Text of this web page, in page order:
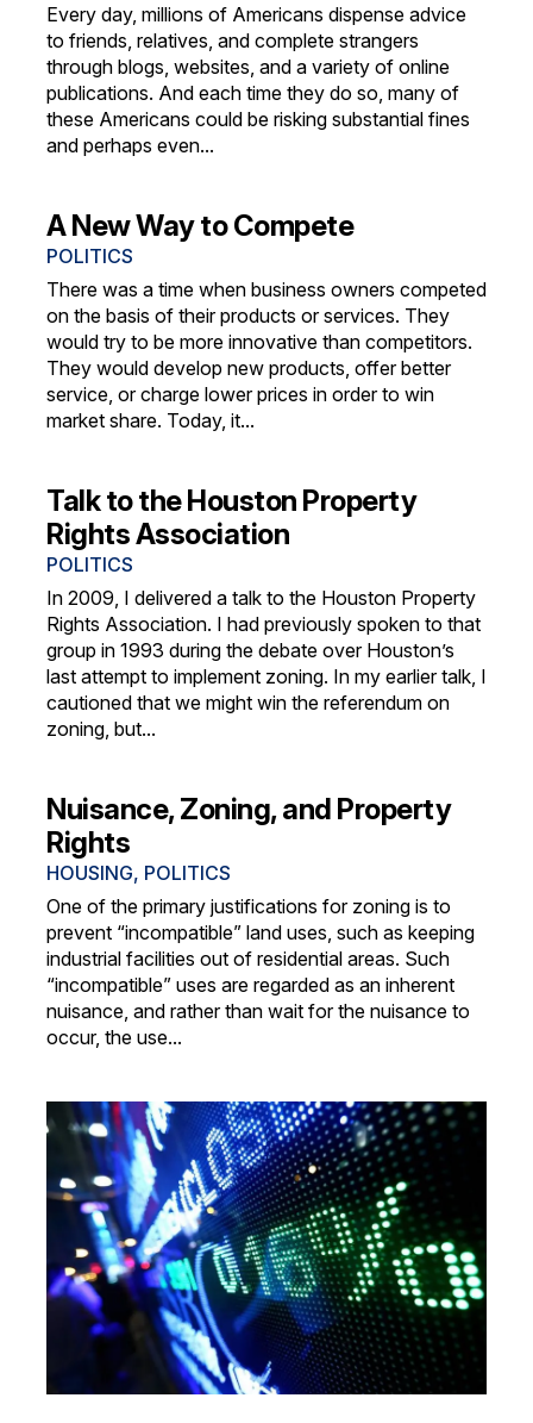
Every day, millions of Americans dispense advice
to friends, relatives, and complete strangers
through blogs, websites, and a variety of online
publications. And each time they do so, many of
these Americans could be risking substantial fines
and perhaps even...
A New Way to Compete
POLITICS
There was a time when business owners competed
on the basis of their products or services. They
would try to be more innovative than competitors.
They would develop new products, offer better
service, or charge lower prices in order to win
market share. Today, it...
Talk to the Houston Property
Rights Association
POLITICS
In 2009, I delivered a talk to the Houston Property
Rights Association. I had previously spoken to that
group in 1993 during the debate over Houston’s
last attempt to implement zoning. In my earlier talk, I
cautioned that we might win the referendum on
zoning, but...
Nuisance, Zoning, and Property
Rights
HOUSING, POLITICS
One of the primary justifications for zoning is to
prevent “incompatible” land uses, such as keeping
industrial facilities out of residential areas. Such
“incompatible” uses are regarded as an inherent
nuisance, and rather than wait for the nuisance to
occur, the use...